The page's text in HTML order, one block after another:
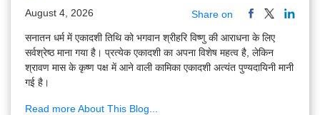
August 4, 2026 Share on
सनातन धर्म में एकादशी तिथि को भगवान श्रीहरि विष्णु की आराधना के लिए
सर्वश्रेष्ठ माना गया है। प्रत्येक एकादशी का अपना विशेष महत्व है, लेकिन
श्रावण मास के कृष्ण पक्ष में आने वाली कामिका एकादशी अत्यंत पुण्यदायिनी मानी
गई है।
Read more About This Blog...